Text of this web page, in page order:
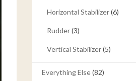
Horizontal Stabilizer(6)
Rudder(3)
Vertical Stabilizer(5)
Everything Else(82)